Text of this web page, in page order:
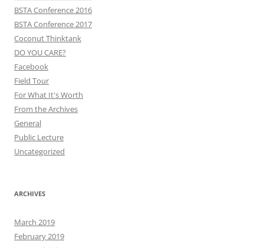
BSTA Conference 2016
BSTA Conference 2017
Coconut Thinktank
DO YOU CARE?
Facebook
Field Tour
For What It's Worth
From the Archives
General
Public Lecture
Uncategorized
ARCHIVES
March 2019
February 2019